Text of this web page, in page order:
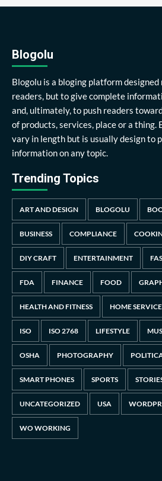
Blogolu
Blogolu is a bloging platform
readers, but to give complete
and, ultimately, to push readers
of products, services, place or a thing.
vary in length but is usually design to
information on any topic.
Trending Topics
ART AND DESIGN BLOGOLU
BUSINESS COMPLIANCE
DIY CRAFT ENTERTAINMENT
FDA FINANCE FOOD
HEALTH AND FITNESS HOME
ISO ISO 2768 LIFESTYLE
OSHA PHOTOGRAPHY
SMART PHONES SPORTS
UNCATEGORIZED USA
WO WORKING